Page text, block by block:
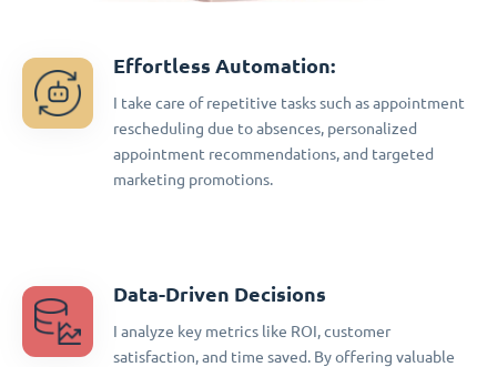
Effortless Automation:
I take care of repetitive tasks such as appointment
rescheduling due to absences, personalized
appointment recommendations, and targeted
marketing promotions.
Data-Driven Decisions
I analyze key metrics like ROI, customer
satisfaction, and time saved. By offering valuable